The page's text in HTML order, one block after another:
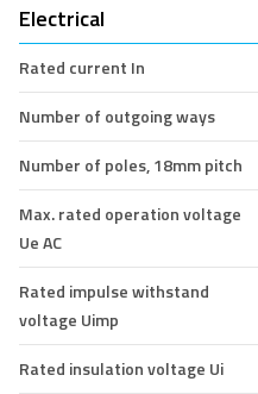
Electrical
Rated current In
Number of outgoing ways
Number of poles, 18mm pitch
Max. rated operation voltage
Ue AC
Rated impulse withstand
voltage Uimp
Rated insulation voltage Ui